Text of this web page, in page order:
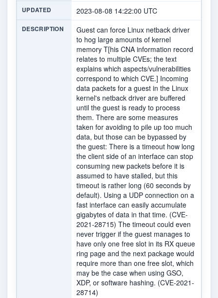
UPDATED 2023-08-08 14:22:00 UTC
DESCRIPTION
Guest can force Linux netback driver
to hog large amounts of kernel
memory T[his CNA information record
relates to multiple CVEs; the text
explains which aspects/vulnerabilities
correspond to which CVE.] Incoming
data packets for a guest in the Linux
kernel's netback driver are buffered
until the guest is ready to process
them. There are some measures
taken for avoiding to pile up too much
data, but those can be bypassed by
the guest: There is a timeout how long
the client side of an interface can stop
consuming new packets before it is
assumed to have stalled, but this
timeout is rather long (60 seconds by
default). Using a UDP connection on a
fast interface can easily accumulate
gigabytes of data in that time. (CVE-
2021-28715) The timeout could even
never trigger if the guest manages to
have only one free slot in its RX queue
ring page and the next package would
require more than one free slot, which
may be the case when using GSO,
XDP, or software hashing. (CVE-2021-
28714)